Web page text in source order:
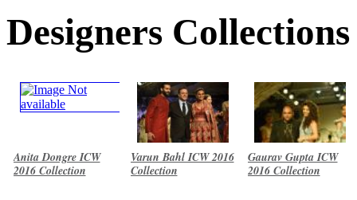
Designers Collections
Anita Dongre ICW
2016 Collection
Varun Bahl ICW 2016
Collection
Gaurav Gupta ICW
2016 Collection